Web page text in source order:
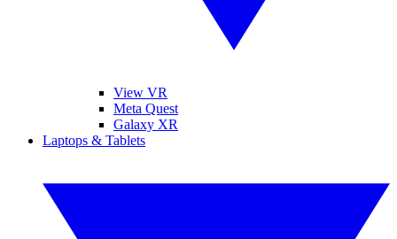
View VR
Meta Quest
Galaxy XR
Laptops & Tablets